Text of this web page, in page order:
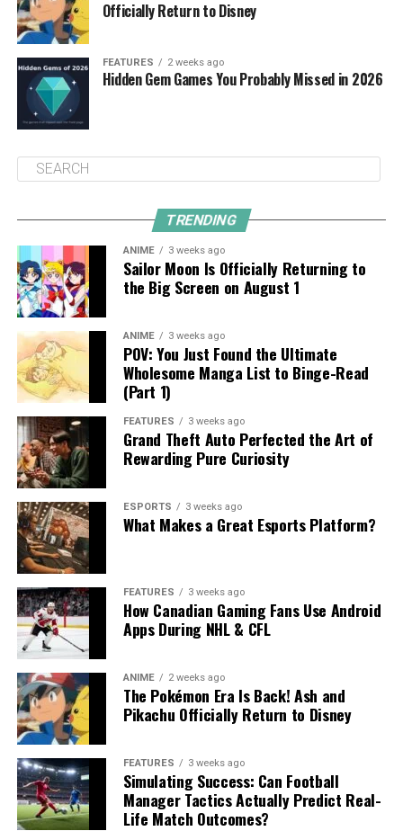
Officially Return to Disney
FEATURES 2 weeks ago
Hidden Gem Games You Probably Missed in 2026
TRENDING
ANIME 3 weeks ago
Sailor Moon Is Officially Returning to
the Big Screen on August 1
ANIME 3 weeks ago
POV: You Just Found the Ultimate
Wholesome Manga List to Binge-Read
(Part 1)
FEATURES 3 weeks ago
Grand Theft Auto Perfected the Art of
Rewarding Pure Curiosity
ESPORTS 3 weeks ago
What Makes a Great Esports Platform?
FEATURES 3 weeks ago
How Canadian Gaming Fans Use Android
Apps During NHL & CFL
ANIME 2 weeks ago
The Pokémon Era Is Back! Ash and
Pikachu Officially Return to Disney
FEATURES 3 weeks ago
Simulating Success: Can Football
Manager Tactics Actually Predict Real-
Life Match Outcomes?